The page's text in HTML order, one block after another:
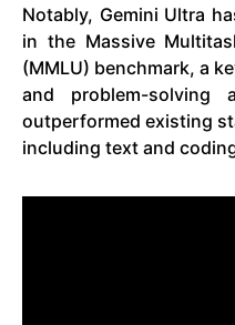
Notably, Gemini Ultra
in the Massive
(MMLU) benchmark, a
and problem-solving
outperformed existing
including text and